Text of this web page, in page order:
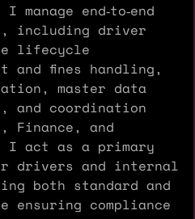
end‑to‑end
including driver
lifecycle
and fines handling,
master data
and coordination
Finance, and
I act as a primary
drivers and internal
both standard and
ensuring compliance